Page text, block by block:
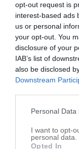
opt-out request is
interest-based ads
us or personal
your opt-out. You
disclosure of your
IAB’s list of
also be disclosed
Downstream
Personal
I want to opt-
personal data.
Opted In
1157 Indianapolis Rd
Greencastle,46135
Stewart, Grant
101 E Washington St
Greencastle,46135